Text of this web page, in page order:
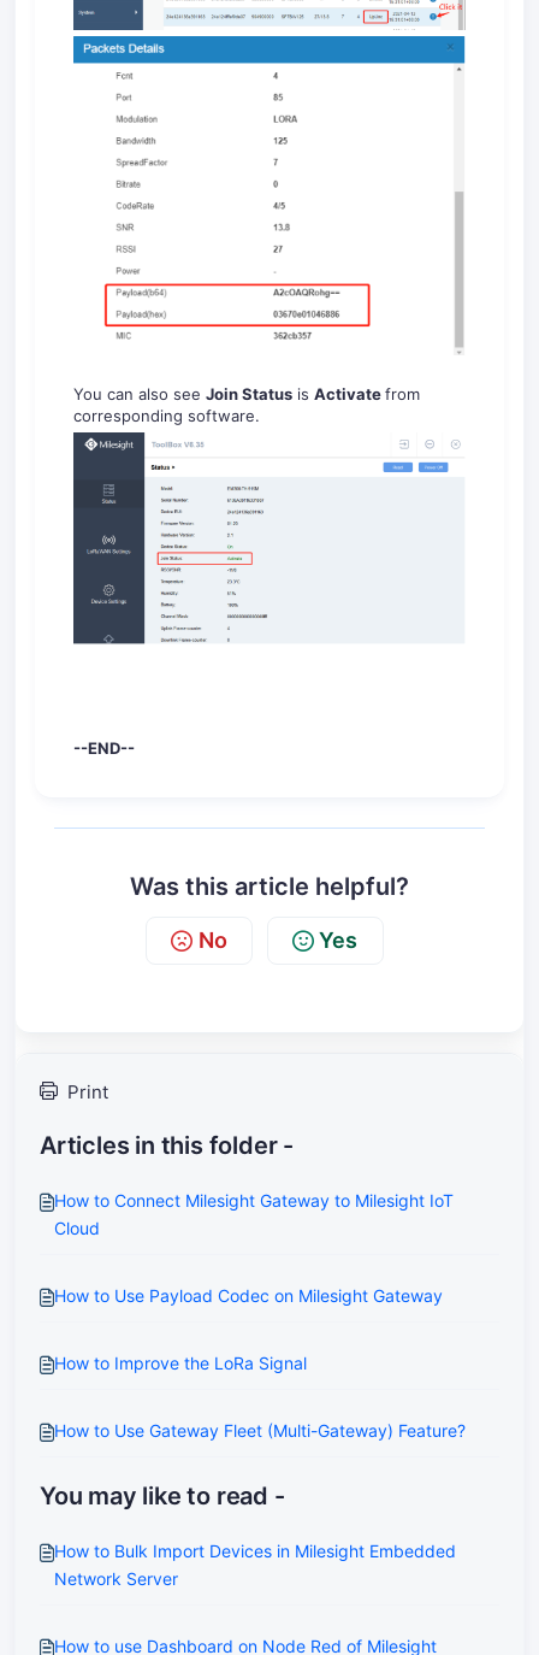
You can also see Join Status is Activatefrom
corresponding software.
--END--
Was this article helpful?
No Yes
Print
Articles in this folder -
How to Connect Milesight Gateway to Milesight IoT
Cloud
How to Use Payload Codec on Milesight Gateway
How to Improve the LoRa Signal
How to Use Gateway Fleet (Multi-Gateway) Feature?
You may like to read -
How to Bulk Import Devices in Milesight Embedded
Network Server
How to use Dashboard on Node Red of Milesight